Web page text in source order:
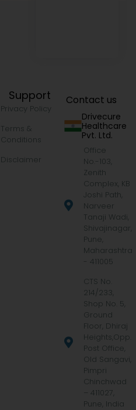
Support
Privacy Policy
Terms &
Conditions
Disclaimer
Contact us
Drivecure
Healthcare
Pvt. Ltd.
Office
No.-103,
Zenith
Complex, KB
Joshi Path,
Narveer
Tanaji Wadi,
Shivajinagar,
Pune,
Maharashtra
- 411005
CTS No.
214/233,
Shop No. 5,
Ground
Floor, Dhiraj
Heights,Opp.
Post Office,
Old Sangavi,
Pimpri
Chinchwad
– 411027,
Pune, India